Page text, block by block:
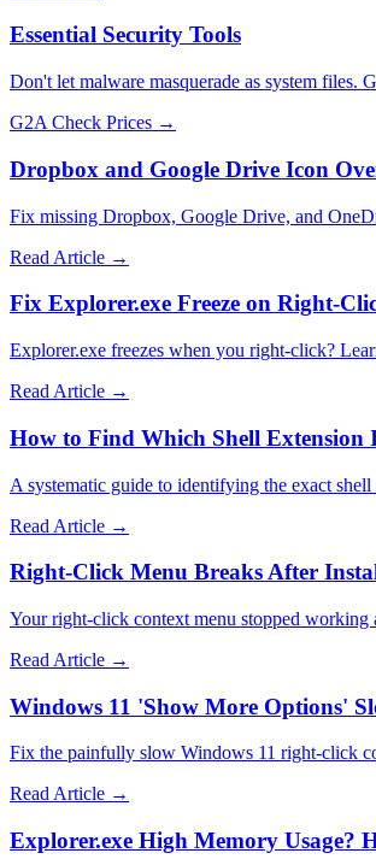
Essential Security Tools
Don't let malware masquerade as system files.
G2A Check Prices →
Dropbox and Google Drive Icon
Fix missing Dropbox, Google Drive, and
Read Article →
Fix Explorer.exe Freeze on Right-
Explorer.exe freezes when you right-click?
Read Article →
How to Find Which Shell Extension
A systematic guide to identifying the exact
Read Article →
Right-Click Menu Breaks After
Your right-click context menu stopped
Read Article →
Windows 11 'Show More Options'
Fix the painfully slow Windows 11 right-click
Read Article →
Explorer.exe High Memory Usage?